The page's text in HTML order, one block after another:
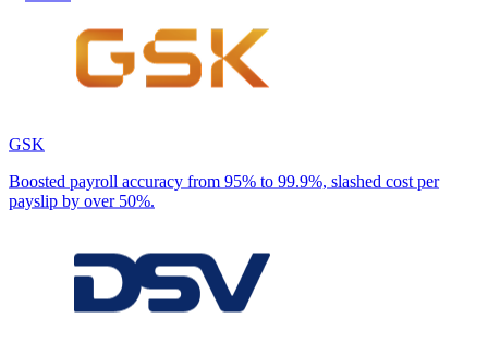
GSK
Boosted payroll accuracy from 95% to 99.9%, slashed cost per
payslip by over 50%.